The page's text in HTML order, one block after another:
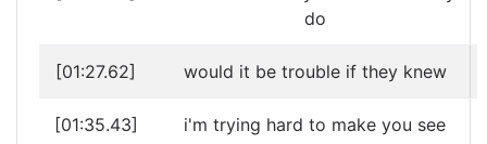
do
[01:27.62] would it be trouble if they knew
[01:35.43] i'm trying hard to make you see